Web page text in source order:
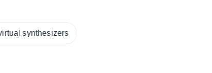
synthesizers